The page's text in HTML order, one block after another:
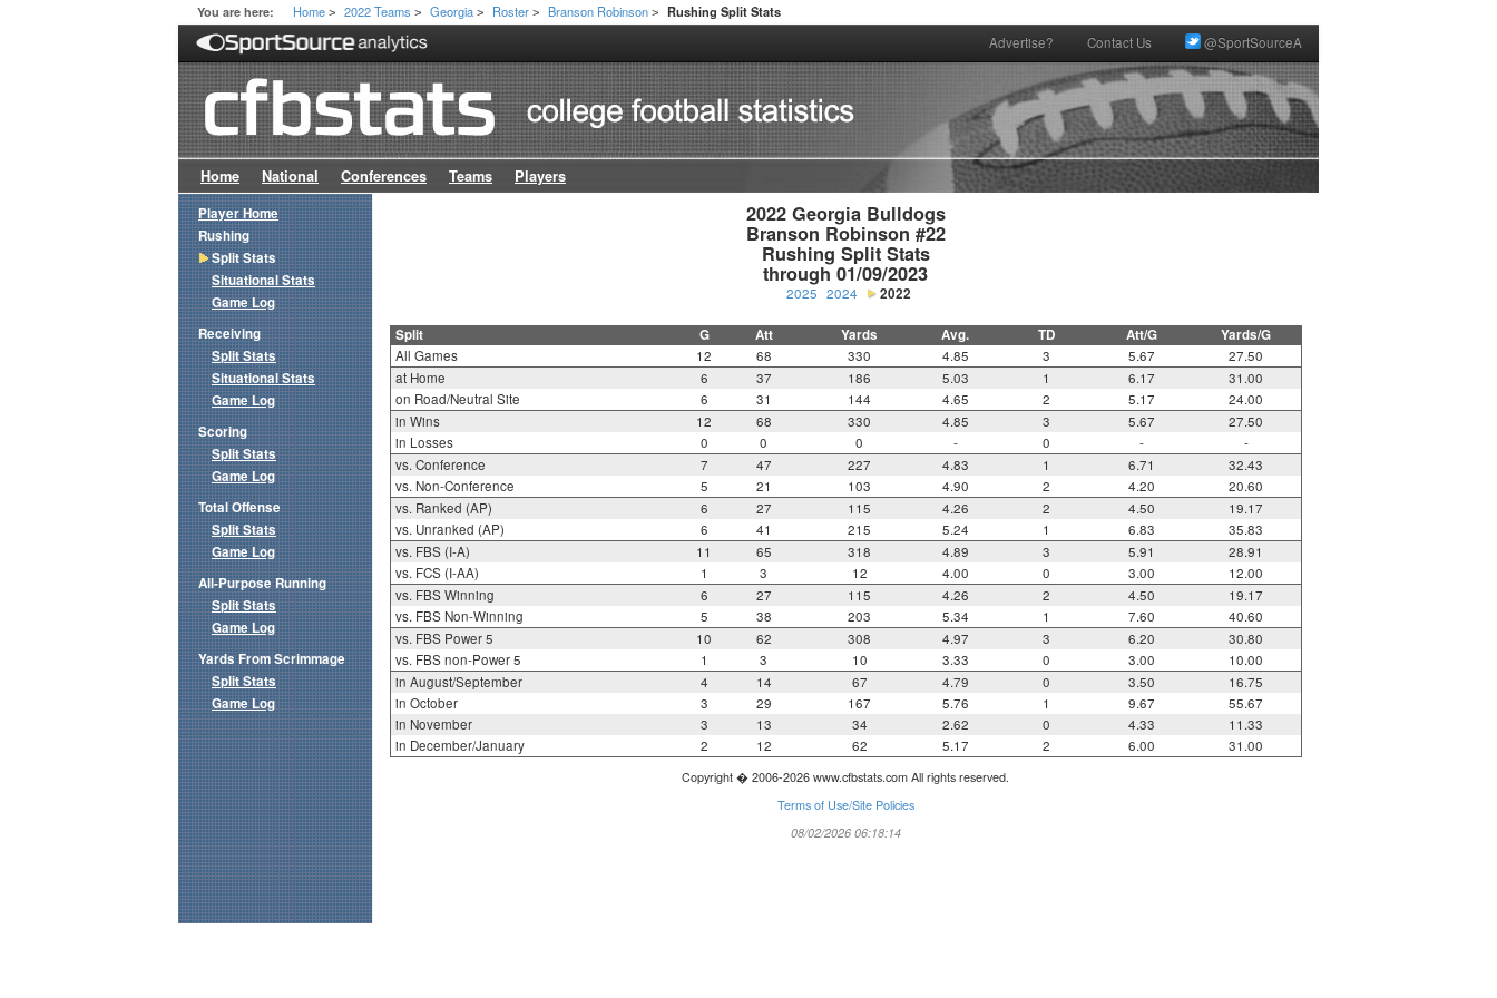
You are here: Home > 2022 Teams > Georgia > Roster > Branson Robinson > Rushing Split Stats
Advertise? Contact Us @SportSourceA
Home National Conferences Teams Players
2022 Georgia Bulldogs
Branson Robinson #22
Rushing Split Stats
through 01/09/2023
2025 2024 2022
Split G Att Yards Avg. TD Att/G Yards/G
All Games 12 68 330 4.85 3 5.67
27.50
at Home
6 37 186 5.03 1 6.17
31.00
on Road/Neutral Site
6 31 144 4.65 2 5.17
24.00
in Wins
12 68 330 4.85 3 5.67
27.50
in Losses
0 0 0 - 0 -
-
vs. Conference
7 47 227 4.83 1 6.71
32.43
vs. Non-Conference
5 21 103 4.90 2 4.20
20.60
vs. Ranked (AP)
6 27 115 4.26 2 4.50
19.17
vs. Unranked (AP)
6 41 215 5.24 1 6.83
35.83
vs. FBS (I-A)
11 65 318 4.89 3 5.91
28.91
vs. FCS (I-AA)
1 3 12 4.00 0 3.00
12.00
vs. FBS Winning
6 27 115 4.26 2 4.50
19.17
vs. FBS Non-Winning
5 38 203 5.34 1 7.60
40.60
vs. FBS Power 5
10 62 308 4.97 3 6.20
30.80
vs. FBS non-Power 5
1 3 10 3.33 0 3.00
10.00
in August/September
4 14 67 4.79 0 3.50
16.75
in October
3 29 167 5.76 1 9.67
55.67
in November
3 13 34 2.62 0 4.33
11.33
in December/January
2 12 62 5.17 2 6.00 31.00
Copyright � 2006-2026 www.cfbstats.com All rights reserved.
Terms of Use/Site Policies
08/02/2026 06:18:14
Player Home
Rushing
Split Stats
Situational Stats
Game Log
Receiving
Split Stats
Situational Stats
Game Log
Scoring
Split Stats
Game Log
Total Offense
Split Stats
Game Log
All-Purpose Running
Split Stats
Game Log
Yards From Scrimmage
Split Stats
Game Log